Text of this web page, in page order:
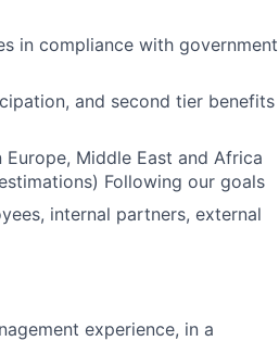
in compliance with government
and second tier benefits
Middle East and Africa
Following our goals
internal partners, external
experience, in a